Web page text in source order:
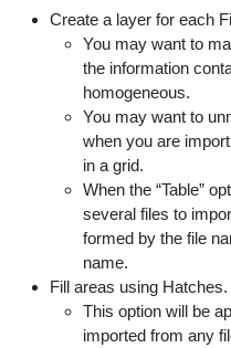
Create a layer for each
You may want to
the information
homogeneous.
You may want to
when you are
in a grid.
When the “Table”
several files to
formed by the file
name.
Fill areas using Hatches.
This option will be
imported from any